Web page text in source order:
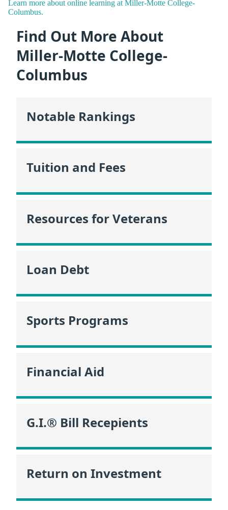
Learn more about online learning at Miller-Motte College-
Columbus.
Find Out More About
Miller-Motte College-
Columbus
Notable Rankings
Tuition and Fees
Resources for Veterans
Loan Debt
Sports Programs
Financial Aid
G.I.® Bill Recepients
Return on Investment